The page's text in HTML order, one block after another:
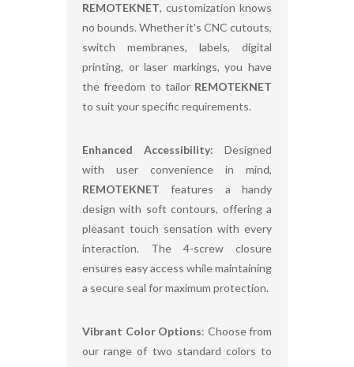
REMOTEKNET, customization knows
no bounds. Whether it's CNC cutouts,
switch membranes, labels, digital
printing, or laser markings, you have
the freedom to tailorREMOTEKNET
to suit your specific requirements.
Enhanced Accessibility: Designed
with user convenience in mind,
REMOTEKNET features a handy
design with soft contours, offering a
pleasant touch sensation with every
interaction. The 4-screw closure
ensures easy access while maintaining
a secure seal for maximum protection.
Vibrant Color Options: Choose from
our range of two standard colors to